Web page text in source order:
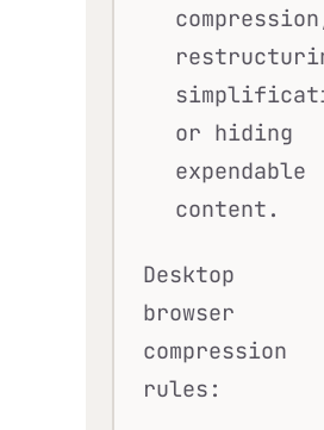
or hiding
expendable
content.
Desktop
browser
compression
rules: